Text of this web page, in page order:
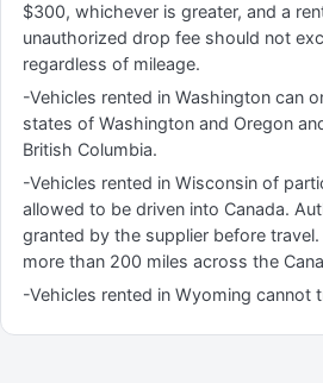
$300, whichever is greater, and a
unauthorized drop fee should not
regardless of mileage.
-Vehicles rented in Washington can
states of Washington and Oregon
British Columbia.
-Vehicles rented in Wisconsin of
allowed to be driven into Canada.
granted by the supplier before
more than 200 miles across the
-Vehicles rented in Wyoming cannot